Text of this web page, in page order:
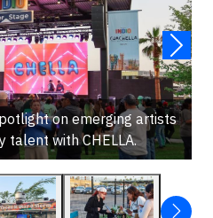
on emerging artists
talent with CHELLA.